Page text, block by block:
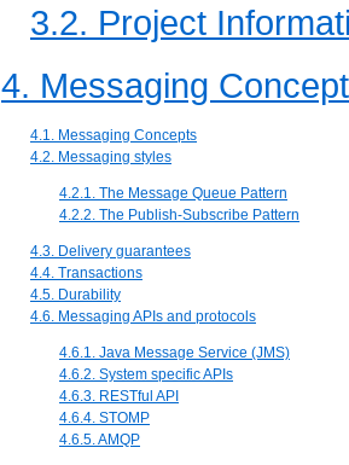
3.2. Project
4. Messaging
4.1. Messaging Concepts
4.2. Messaging styles
4.2.1. The Message Queue Pattern
4.2.2. The Publish-Subscribe Pattern
4.3. Delivery guarantees
4.4. Transactions
4.5. Durability
4.6. Messaging APIs and protocols
4.6.1. Java Message Service (JMS)
4.6.2. System specific APIs
4.6.3. RESTful API
4.6.4. STOMP
4.6.5. AMQP